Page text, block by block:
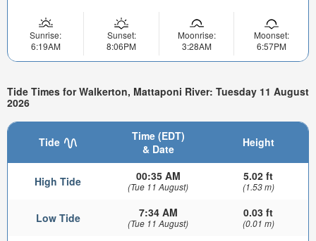
Sunrise:
6:19AM
Sunset:
8:06PM
Moonrise:
3:28AM
Moonset:
6:57PM
Tide Times for Walkerton, Mattaponi River: Tuesday 11 August
2026
Tide
Time (EDT)
& Date
Height
High Tide 00:35 AM
(Tue 11 August)
5.02 ft
(1.53 m)
Low Tide 7:34 AM
(Tue 11 August)
0.03 ft
(0.01 m)